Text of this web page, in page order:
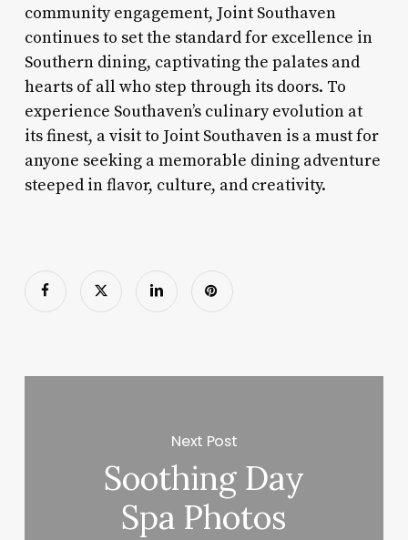
community engagement, Joint Southaven
continues to set the standard for excellence in
Southern dining, captivating the palates and
hearts of all who step through its doors. To
experience Southaven’s culinary evolution at
its finest, a visit to Joint Southaven is a must for
anyone seeking a memorable dining adventure
steeped in flavor, culture, and creativity.
Next Post
Soothing Day
Spa Photos